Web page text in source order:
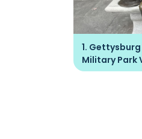
1.
Military Park
Center